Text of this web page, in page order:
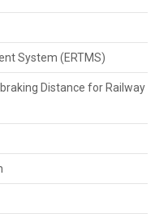
System (ERTMS)
Distance for Railway